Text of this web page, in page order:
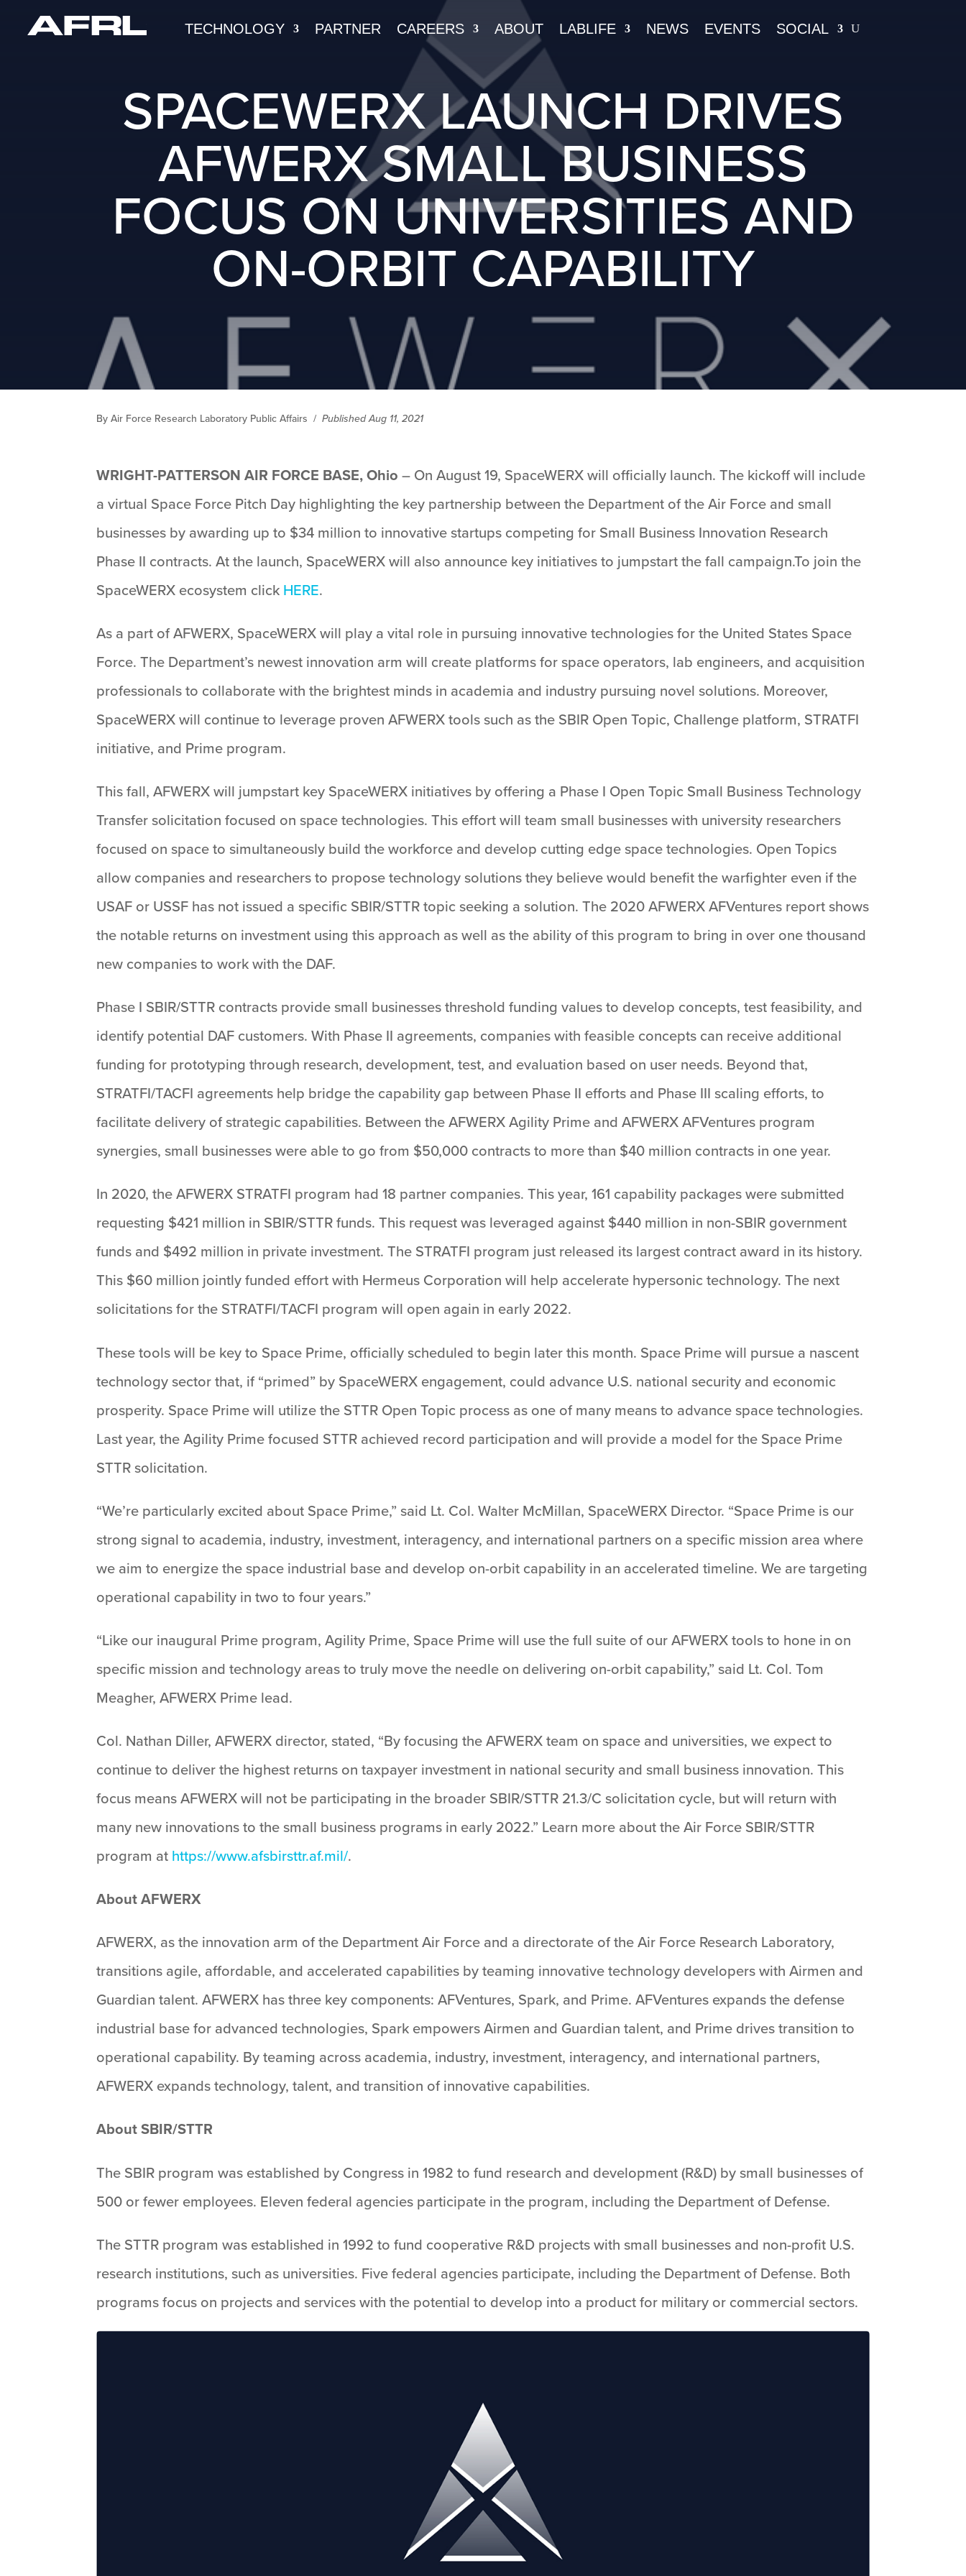
TECHNOLOGY PARTNER CAREERS ABOUT LABLIFE NEWS EVENTS SOCIAL
SPACEWERX LAUNCH DRIVES
AFWERX SMALL BUSINESS
FOCUS ON UNIVERSITIES AND
ON-ORBIT CAPABILITY
By Air Force Research Laboratory Public Affairs / Published Aug 11, 2021
WRIGHT-PATTERSON AIR FORCE BASE, Ohio – On August 19, SpaceWERX will officially launch. The kickoff will include
a virtual Space Force Pitch Day highlighting the key partnership between the Department of the Air Force and small
businesses by awarding up to $34 million to innovative startups competing for Small Business Innovation Research
Phase II contracts. At the launch, SpaceWERX will also announce key initiatives to jumpstart the fall campaign.To join the
SpaceWERX ecosystem click HERE.
As a part of AFWERX, SpaceWERX will play a vital role in pursuing innovative technologies for the United States Space
Force. The Department’s newest innovation arm will create platforms for space operators, lab engineers, and acquisition
professionals to collaborate with the brightest minds in academia and industry pursuing novel solutions. Moreover,
SpaceWERX will continue to leverage proven AFWERX tools such as the SBIR Open Topic, Challenge platform, STRATFI
initiative, and Prime program.
This fall, AFWERX will jumpstart key SpaceWERX initiatives by offering a Phase I Open Topic Small Business Technology
Transfer solicitation focused on space technologies. This effort will team small businesses with university researchers
focused on space to simultaneously build the workforce and develop cutting edge space technologies. Open Topics
allow companies and researchers to propose technology solutions they believe would benefit the warfighter even if the
USAF or USSF has not issued a specific SBIR/STTR topic seeking a solution. The 2020 AFWERX AFVentures report shows
the notable returns on investment using this approach as well as the ability of this program to bring in over one thousand
new companies to work with the DAF.
Phase I SBIR/STTR contracts provide small businesses threshold funding values to develop concepts, test feasibility, and
identify potential DAF customers. With Phase II agreements, companies with feasible concepts can receive additional
funding for prototyping through research, development, test, and evaluation based on user needs. Beyond that,
STRATFI/TACFI agreements help bridge the capability gap between Phase II efforts and Phase III scaling efforts, to
facilitate delivery of strategic capabilities. Between the AFWERX Agility Prime and AFWERX AFVentures program
synergies, small businesses were able to go from $50,000 contracts to more than $40 million contracts in one year.
In 2020, the AFWERX STRATFI program had 18 partner companies. This year, 161 capability packages were submitted
requesting $421 million in SBIR/STTR funds. This request was leveraged against $440 million in non-SBIR government
funds and $492 million in private investment. The STRATFI program just released its largest contract award in its history.
This $60 million jointly funded effort with Hermeus Corporation will help accelerate hypersonic technology. The next
solicitations for the STRATFI/TACFI program will open again in early 2022.
These tools will be key to Space Prime, officially scheduled to begin later this month. Space Prime will pursue a nascent
technology sector that, if “primed” by SpaceWERX engagement, could advance U.S. national security and economic
prosperity. Space Prime will utilize the STTR Open Topic process as one of many means to advance space technologies.
Last year, the Agility Prime focused STTR achieved record participation and will provide a model for the Space Prime
STTR solicitation.
“We’re particularly excited about Space Prime,” said Lt. Col. Walter McMillan, SpaceWERX Director. “Space Prime is our
strong signal to academia, industry, investment, interagency, and international partners on a specific mission area where
we aim to energize the space industrial base and develop on-orbit capability in an accelerated timeline. We are targeting
operational capability in two to four years.”
“Like our inaugural Prime program, Agility Prime, Space Prime will use the full suite of our AFWERX tools to hone in on
specific mission and technology areas to truly move the needle on delivering on-orbit capability,” said Lt. Col. Tom
Meagher, AFWERX Prime lead.
Col. Nathan Diller, AFWERX director, stated, “By focusing the AFWERX team on space and universities, we expect to
continue to deliver the highest returns on taxpayer investment in national security and small business innovation. This
focus means AFWERX will not be participating in the broader SBIR/STTR 21.3/C solicitation cycle, but will return with
many new innovations to the small business programs in early 2022.” Learn more about the Air Force SBIR/STTR
program at https://www.afsbirsttr.af.mil/.
About AFWERX
AFWERX, as the innovation arm of the Department Air Force and a directorate of the Air Force Research Laboratory,
transitions agile, affordable, and accelerated capabilities by teaming innovative technology developers with Airmen and
Guardian talent. AFWERX has three key components: AFVentures, Spark, and Prime. AFVentures expands the defense
industrial base for advanced technologies, Spark empowers Airmen and Guardian talent, and Prime drives transition to
operational capability. By teaming across academia, industry, investment, interagency, and international partners,
AFWERX expands technology, talent, and transition of innovative capabilities.
About SBIR/STTR
The SBIR program was established by Congress in 1982 to fund research and development (R&D) by small businesses of
500 or fewer employees. Eleven federal agencies participate in the program, including the Department of Defense.
The STTR program was established in 1992 to fund cooperative R&D projects with small businesses and non-profit U.S.
research institutions, such as universities. Five federal agencies participate, including the Department of Defense. Both
programs focus on projects and services with the potential to develop into a product for military or commercial sectors.